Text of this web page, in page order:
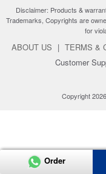
Disclaimer: Products &
Trademarks, Copyrights are
for
ABOUT US | TERMS &
Customer
Copyright
Order